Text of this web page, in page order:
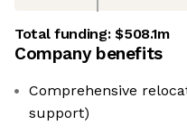
Total funding:$508.1m
Company benefits
Comprehensive
support)